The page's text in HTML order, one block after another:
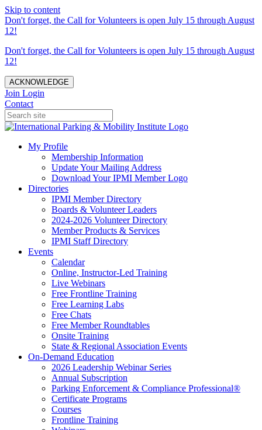
Skip to content
Don't forget, the Call for Volunteers is open July 15 through August
12!
Don't forget, the Call for Volunteers is open July 15 through August
12!
ACKNOWLEDGE
Join Login
Contact
My Profile
Membership Information
Update Your Mailing Address
Download Your IPMI Member Logo
Directories
IPMI Member Directory
Boards & Volunteer Leaders
2024-2026 Volunteer Directory
Member Products & Services
IPMI Staff Directory
Events
Calendar
Online, Instructor-Led Training
Live Webinars
Free Frontline Training
Free Learning Labs
Free Chats
Free Member Roundtables
Onsite Training
State & Regional Association Events
On-Demand Education
2026 Leadership Webinar Series
Annual Subscription
Parking Enforcement & Compliance Professional®
Certificate Programs
Courses
Frontline Training